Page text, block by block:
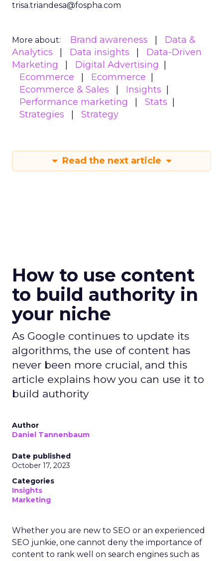
trisa.triandesa@fospha.com
More about: Brand awareness
Data &
Analytics
Data insights
Data-Driven
Marketing
Digital Advertising
Ecommerce
Ecommerce
Ecommerce & Sales
Insights
Performance marketing
Stats
Strategies
Strategy
Read the next article
How to use content
to build authority in
your niche
As Google continues to update its
algorithms, the use of content has
never been more crucial, and this
article explains how you can use it to
build authority
Author
Daniel Tannenbaum
Date published
October 17, 2023
Categories
Insights
Marketing
Whether you are new to SEO or an experienced
SEO junkie, one cannot deny the importance of
content to rank well on search engines such as